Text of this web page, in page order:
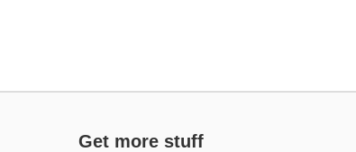
Get more stuff